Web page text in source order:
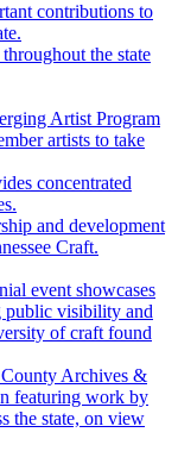
contributions to
the state
Artist Program
artists to take
concentrated
and development
Craft.
event showcases
public visibility and
of craft found
Archives &
featuring work by
the state, on view